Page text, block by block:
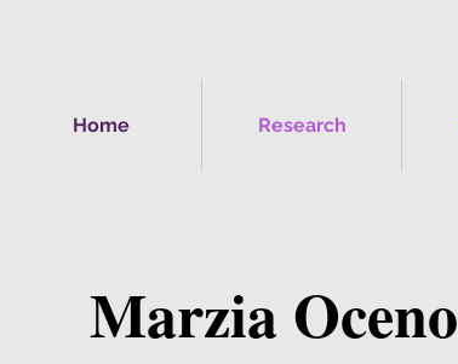
Home Research
Marzia Oceno